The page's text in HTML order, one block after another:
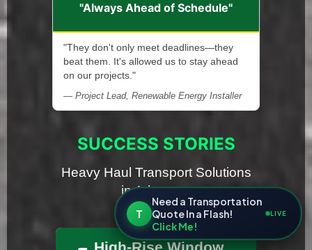
"Always Ahead of Schedule"
"They don't only meet deadlines—they
beat them. It's allowed us to stay ahead
on our projects."
— Project Lead, Renewable Energy Installer
SUCCESS STORIES
Heavy Haul Transport Solutions
in Arkansas
T
Need a Transportation
Quote In a Flash!
Click Me!
LIVE